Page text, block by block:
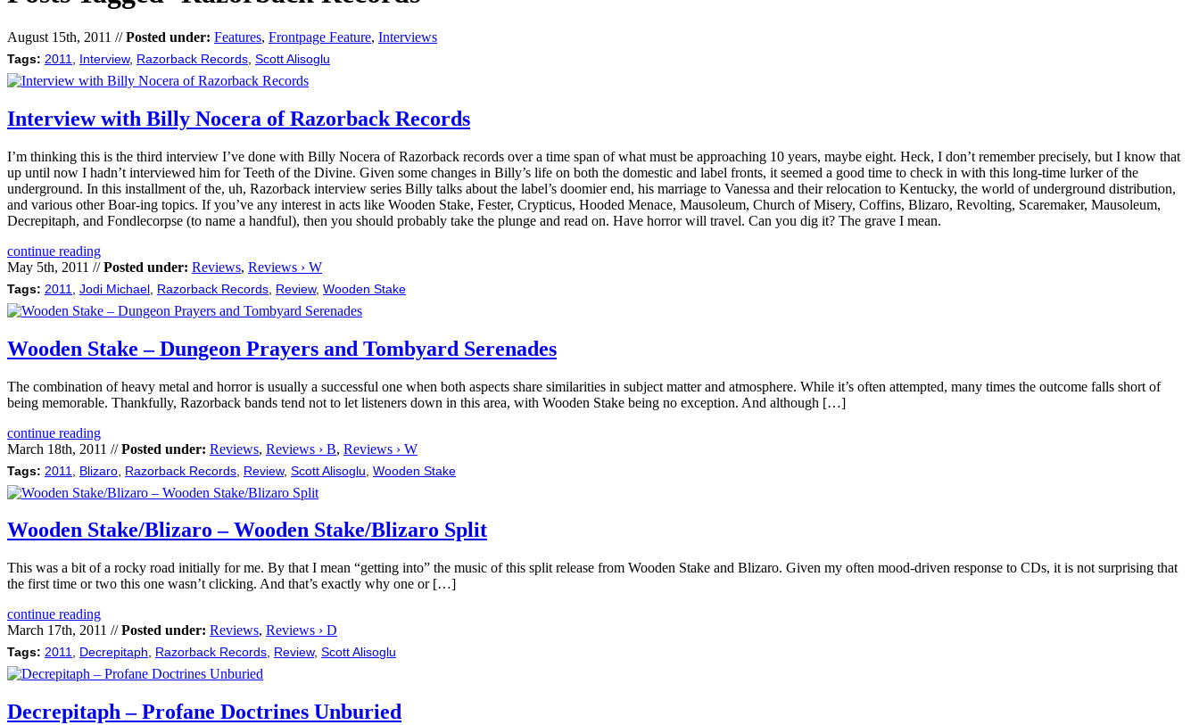
August 15th, 2011 //Posted under: Features, Frontpage Feature, Interviews
Tags: 2011 Interview, Razorback Records Scott Alisoglu
Interview with Billy Nocera of Razorback Records
I’m thinking this is the third interview I’ve done with Billy Nocera of Razorback records over a time span of what must be approaching 10 years, maybe eight. Heck, I don’t remember precisely, but I know that
up until now I hadn’t interviewed him for Teeth of the Divine. Given some changes in Billy’s life on both the domestic and label fronts, it seemed a good time to check in with this long-time lurker of the
underground. In this installment of the, uh, Razorback interview series Billy talks about the label’s doomier end, his marriage to Vanessa and their relocation to Kentucky, the world of underground distribution,
and various other Boar-ing topics. If you’ve any interest in acts like Wooden Stake, Fester, Crypticus, Hooded Menace, Mausoleum, Church of Misery, Coffins, Blizaro, Revolting, Scaremaker, Mausoleum,
Decrepitaph, and Fondlecorpse (to name a handful), then you should probably take the plunge and read on. Have horror will travel. Can you dig it? The grave I mean.
continue reading
May 5th, 2011 //Posted under: Reviews, Reviews › W
Tags: 2011 Jodi Michael Razorback Records Review, Wooden Stake
Wooden Stake – Dungeon Prayers and Tombyard Serenades
The combination of heavy metal and horror is usually a successful one when both aspects share similarities in subject matter and atmosphere. While it’s often attempted, many times the outcome falls short of
being memorable. Thankfully, Razorback bands tend not to let listeners down in this area, with Wooden Stake being no exception. And although […]
continue reading
March 18th, 2011 //Posted under: Reviews, Reviews › B, Reviews › W
Tags: 2011 Blizaro Razorback Records Review, Scott Alisoglu Wooden Stake
Wooden Stake/Blizaro – Wooden Stake/Blizaro Split
This was a bit of a rocky road initially for me. By that I mean “getting into” the music of this split release from Wooden Stake and Blizaro. Given my often mood-driven response to CDs, it is not surprising that
the first time or two this one wasn’t clicking. And that’s exactly why one or […]
continue reading
March 17th, 2011 //Posted under: Reviews, Reviews › D
Tags: 2011, Decrepitaph, Razorback Records, Review, Scott Alisoglu
Decrepitaph – Profane Doctrines Unburied